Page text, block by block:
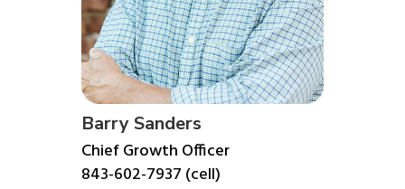
Barry Sanders
Chief Growth Officer
843-602-7937 (cell)